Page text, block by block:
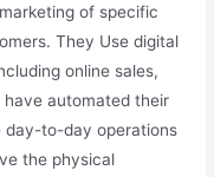
of specific
They Use digital
online sales,
automated their
day-to-day operations
the physical